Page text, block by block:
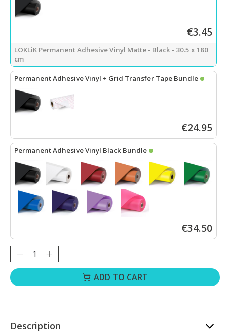
€3.45
LOKLiK Permanent Adhesive Vinyl Matte - Black - 30.5 x 180
cm
Permanent Adhesive Vinyl + Grid Transfer Tape Bundle
€24.95
LOKLiK Permanent Adhesive Vinyl Matte - Black - 30.5 x 180 cm
Permanent Adhesive Vinyl Black Bundle
€34.50
LOKLiK Permanent Adhesive Vinyl Matte - Black - 30.5 x 180 cm
Quantity:
ADD TO CART
Description